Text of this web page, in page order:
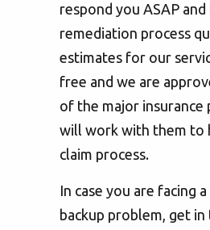
respond you ASAP
remediation process
estimates for our
free and we are
of the major insurance
will work with them to
claim process.
In case you are facing
backup problem, get